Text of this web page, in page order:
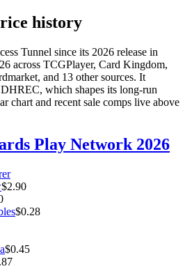
history
Tunnel since its 2026 release in
across TCGPlayer, Card Kingdom,
and 13 other sources. It
which shapes its long-run
chart and recent sale comps live above
Play Network 2026
$2.90
$0.28
$0.45